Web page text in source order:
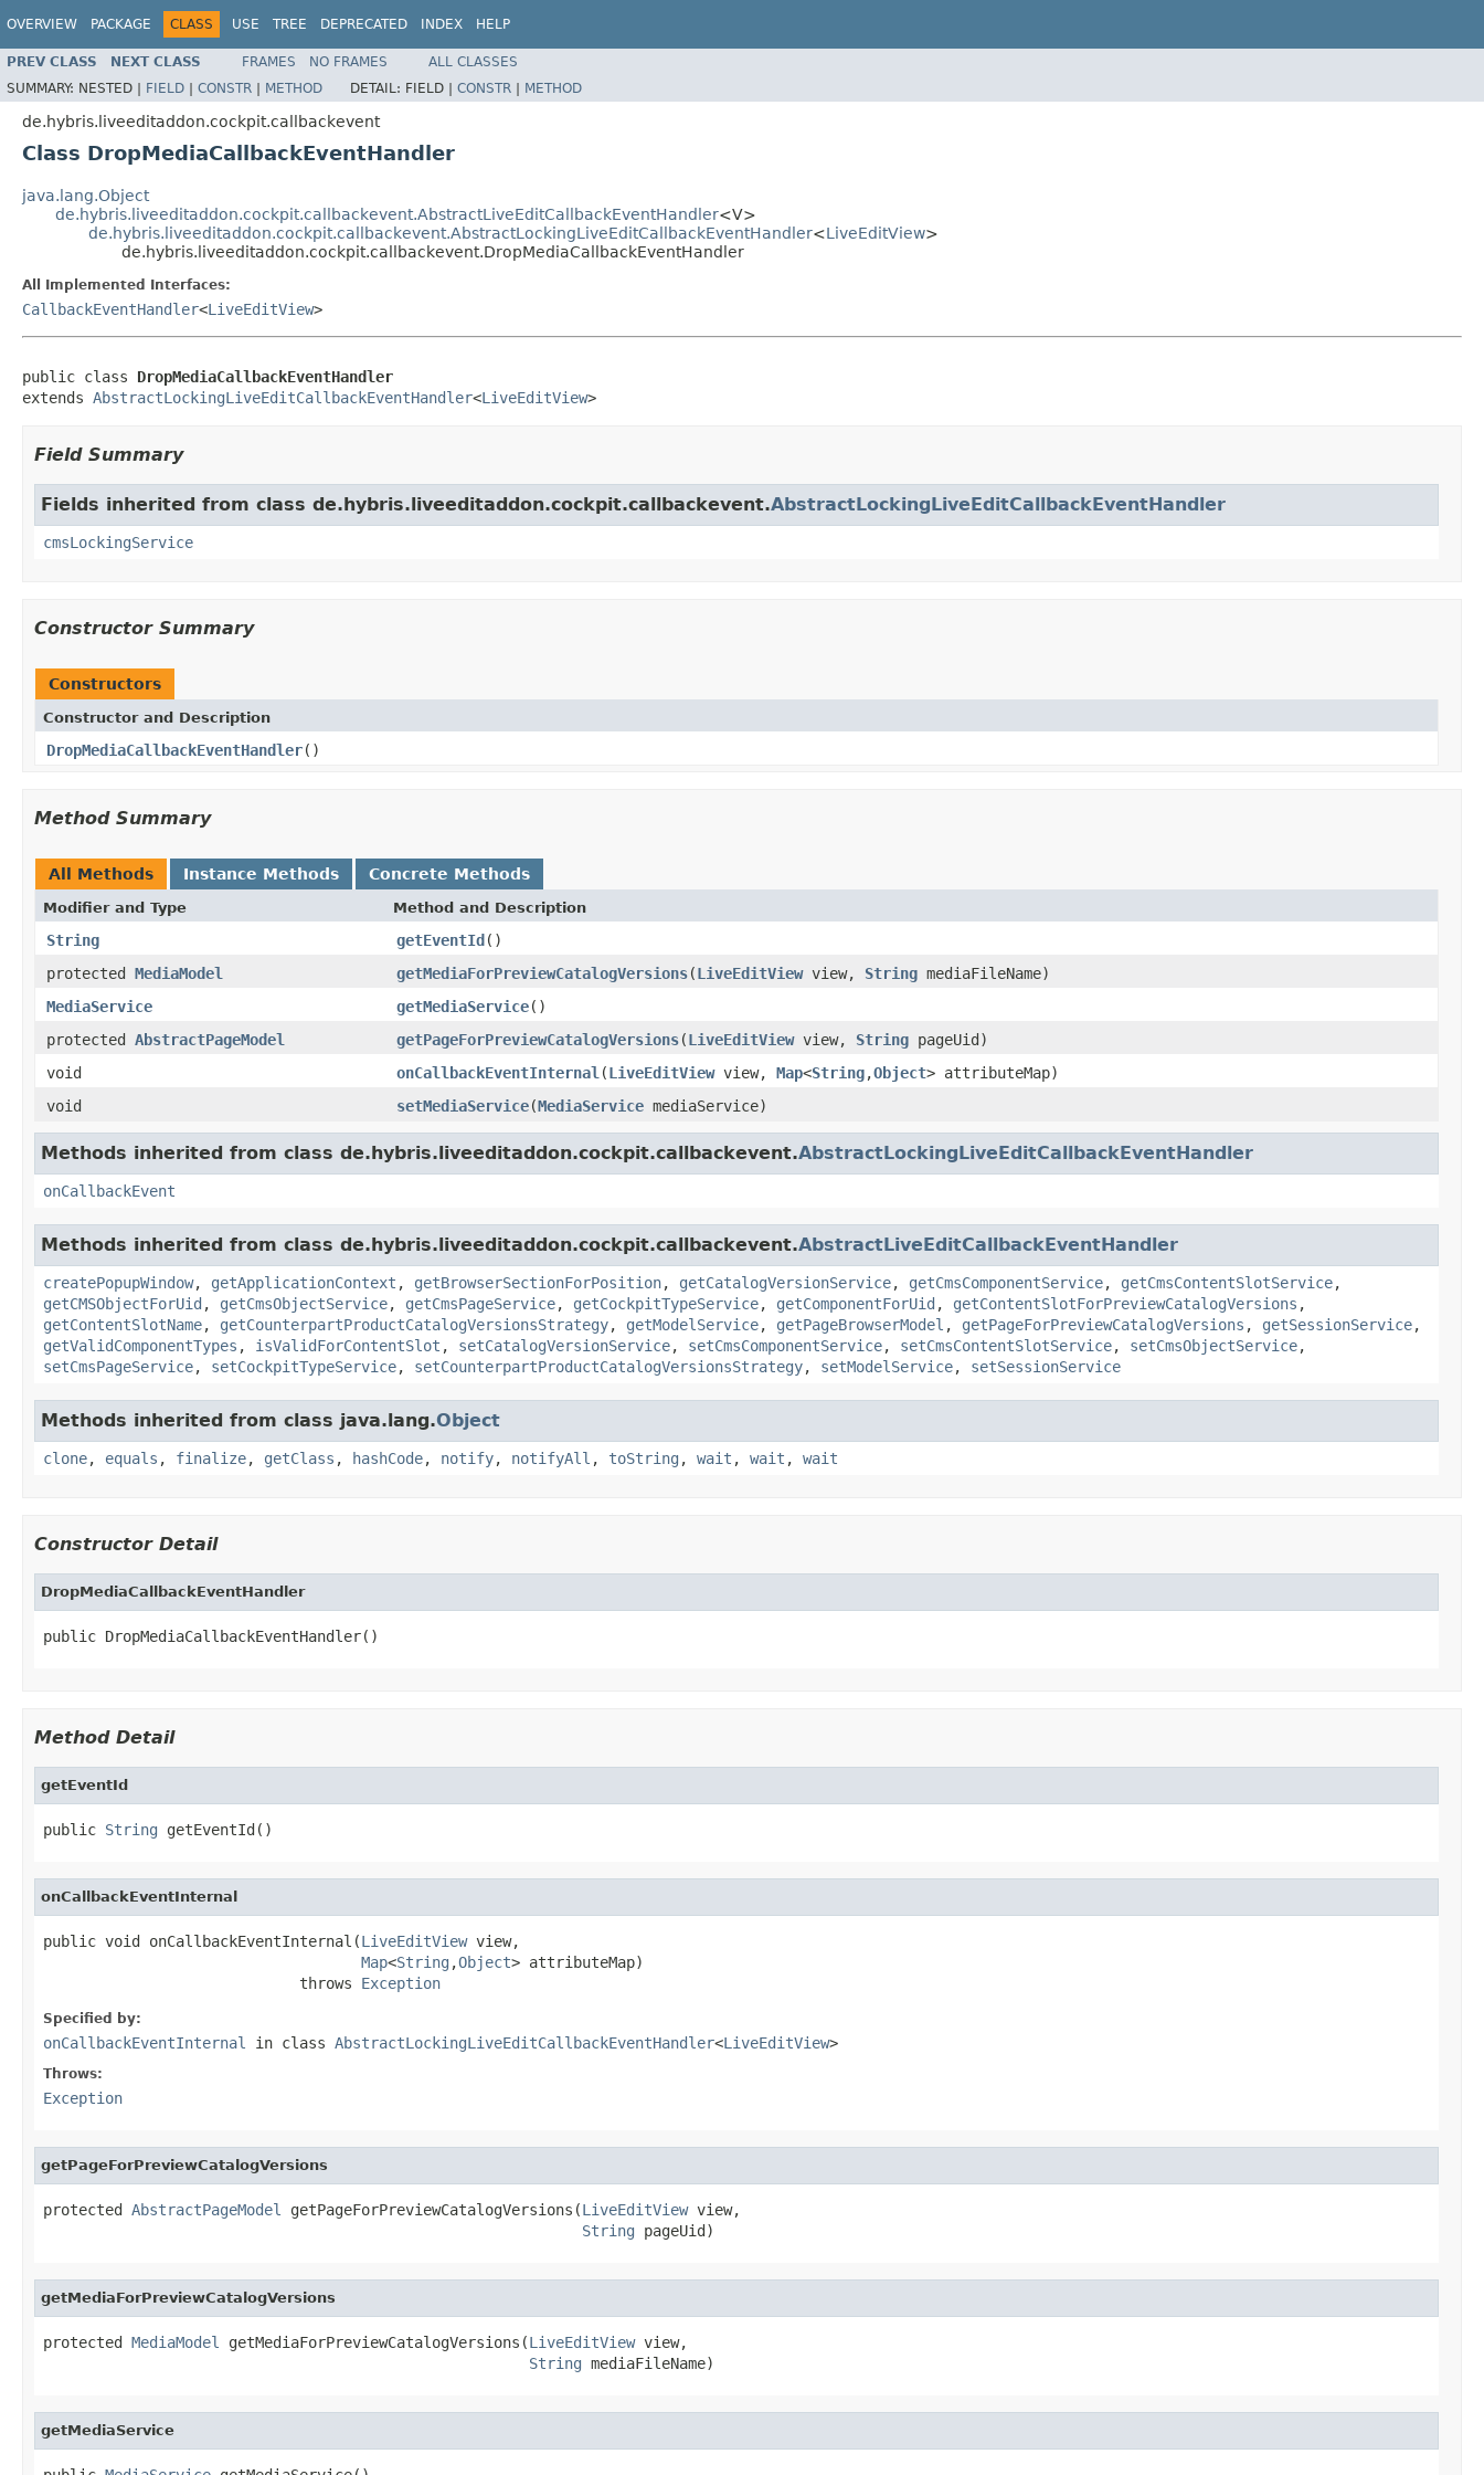
OVERVIEW PACKAGE CLASS USE TREE DEPRECATED INDEX HELP
PREV CLASS NEXT CLASS FRAMES NO FRAMES
ALL CLASSES
SUMMARY: NESTED | FIELD | CONSTR | METHOD DETAIL: FIELD | CONSTR | METHOD
de.hybris.liveeditaddon.cockpit.callbackevent
Class DropMediaCallbackEventHandler
java.lang.Object
de.hybris.liveeditaddon.cockpit.callbackevent.AbstractLiveEditCallbackEventHandler<V>
de.hybris.liveeditaddon.cockpit.callbackevent.AbstractLockingLiveEditCallbackEventHandler<LiveEditView>
de.hybris.liveeditaddon.cockpit.callbackevent.DropMediaCallbackEventHandler
All Implemented Interfaces:
CallbackEventHandler<LiveEditView>
public class DropMediaCallbackEventHandler
extends AbstractLockingLiveEditCallbackEventHandler<LiveEditView>
Field Summary
Fields inherited from class de.hybris.liveeditaddon.cockpit.callbackevent.AbstractLockingLiveEditCallbackEventHandler
cmsLockingService
Constructor Summary
Constructors
Constructor and Description
DropMediaCallbackEventHandler()
Method Summary
All Methods Instance Methods Concrete Methods
Modifier and Type Method and Description
String getEventId()
protected MediaModel getMediaForPreviewCatalogVersions(LiveEditViewview, String mediaFileName)
MediaService
getMediaService()
protected AbstractPageModel getPageForPreviewCatalogVersions(LiveEditViewview, String pageUid)
void
onCallbackEventInternal (LiveEditViewview, Map<String,Object> attributeMap)
void
setMediaService(MediaService mediaService)
Methods inherited from class de.hybris.liveeditaddon.cockpit.callbackevent.AbstractLockingLiveEditCallbackEventHandler
onCallbackEvent
Methods inherited from class de.hybris.liveeditaddon.cockpit.callbackevent.AbstractLiveEditCallbackEventHandler
createPopupWindow, getApplicationContext , getBrowserSectionForPosition, getCatalogVersionService, getCmsComponentService, getCmsContentSlotService,
getCMSObjectForUid , getCmsObjectService, getCmsPageService, getCockpitTypeService, getComponentForUid , getContentSlotForPreviewCatalogVersions ,
getContentSlotName, getCounterpartProductCatalogVersionsStrategy, getModelService, getPageBrowserModel , getPageForPreviewCatalogVersions , getSessionService,
getValidComponentTypes , isValidForContentSlot , setCatalogVersionService, setCmsComponentService, setCmsContentSlotService, setCmsObjectService,
setCmsPageService, setCockpitTypeService, setCounterpartProductCatalogVersionsStrategy, setModelService, setSessionService
Methods inherited from class java.lang.Object
clone, equals , finalize, getClass , hashCode, notify, notifyAll , toString , wait , wait , wait
Constructor Detail
DropMediaCallbackEventHandler
public DropMediaCallbackEventHandler()
Method Detail
getEventId
public String getEventId()
onCallbackEventInternal
public void onCallbackEventInternal(LiveEditView view,
Map<String ,Object> attributeMap)
                             throws
Exception
Specified by:
onCallbackEventInternal in class AbstractLockingLiveEditCallbackEventHandler<LiveEditView>
Throws:
Exception
getPageForPreviewCatalogVersions
protected AbstractPageModel getPageForPreviewCatalogVersions(LiveEditView view,
String pageUid)
getMediaForPreviewCatalogVersions
protected MediaModel getMediaForPreviewCatalogVersions(LiveEditView view,
String mediaFileName)
getMediaService